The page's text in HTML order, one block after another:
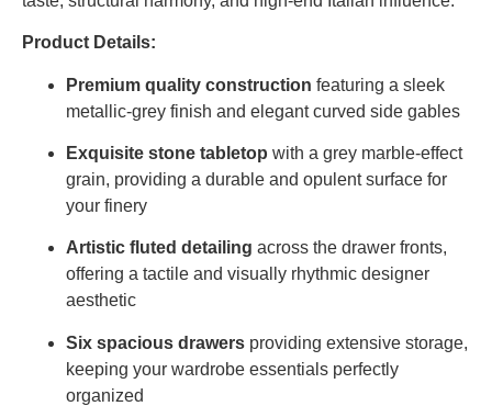
Product Details:
Premium quality construction featuring a sleek
metallic-grey finish and elegant curved side gables
Exquisite stone tabletop with a grey marble-effect
grain, providing a durable and opulent surface for
your finery
Artistic fluted detailing across the drawer fronts,
offering a tactile and visually rhythmic designer
aesthetic
Six spacious drawers providing extensive storage,
keeping your wardrobe essentials perfectly
organized